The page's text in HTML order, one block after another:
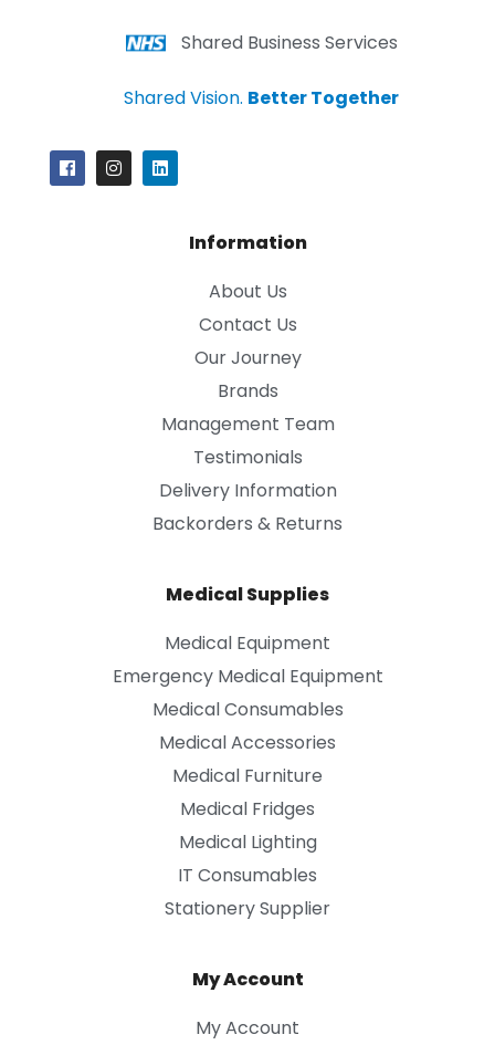
Shared Business Services
Shared Vision. Better Together
Information
About Us
Contact Us
Our Journey
Brands
Management Team
Testimonials
Delivery Information
Backorders & Returns
Medical Supplies
Medical Equipment
Emergency Medical Equipment
Medical Consumables
Medical Accessories
Medical Furniture
Medical Fridges
Medical Lighting
IT Consumables
Stationery Supplier
My Account
My Account